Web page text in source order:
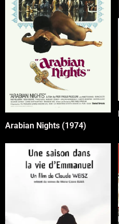
Arabian Nights (1974)